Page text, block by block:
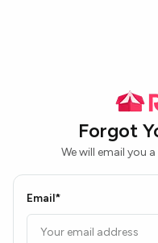
Forgot
We will email you
Email*